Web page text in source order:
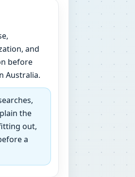
and
before
Australia.
the
out,
a